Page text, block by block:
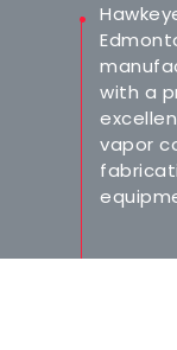
with a
vapor